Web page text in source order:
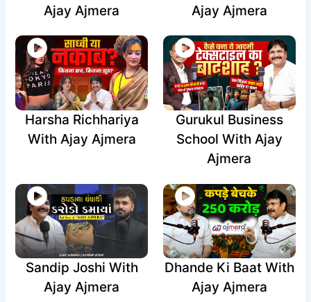
Ajay Ajmera
Ajay Ajmera
Harsha Richhariya
With Ajay Ajmera
Gurukul Business
School With Ajay
Ajmera
Sandip Joshi With
Ajay Ajmera
Dhande Ki Baat With
Ajay Ajmera